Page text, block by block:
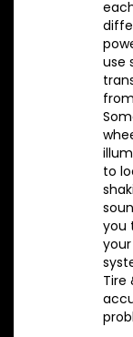
use
to
you
Tire